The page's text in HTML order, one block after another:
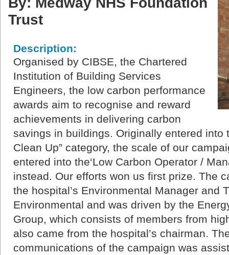
Trust
Description:
Organised by CIBSE, the Chartered
Institution of Building Services
Engineers, the low carbon performance
awards aim to recognise and reward
achievements in delivering carbon
savings in buildings. Originally entered into
Clean Up” category, the scale of our
entered into the‘Low Carbon Operator /
instead. Our efforts won us first prize. The
the hospital’s Environmental Manager and
Environmental and was driven by the
Group, which consists of members from
also came from the hospital’s chairman.
communications of the campaign was